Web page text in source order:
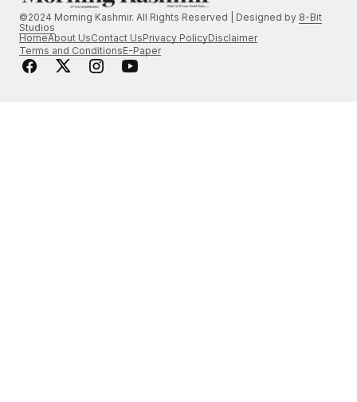
©2024 Morning Kashmir. All Rights Reserved | Designed by 8-Bit
Studios
HomeAbout UsContact UsPrivacy PolicyDisclaimer
Terms and ConditionsE-Paper